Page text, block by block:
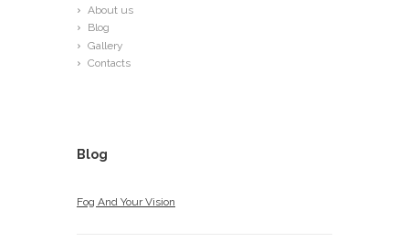
About us
Blog
Gallery
Contacts
Blog
Fog And Your Vision